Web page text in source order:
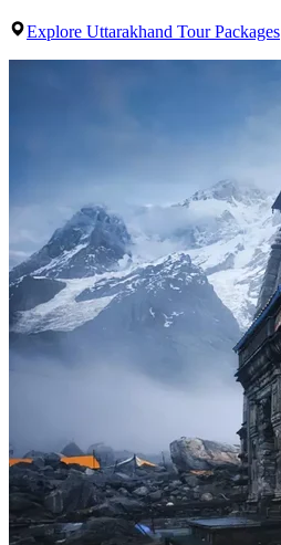
Explore Uttarakhand Tour Packages